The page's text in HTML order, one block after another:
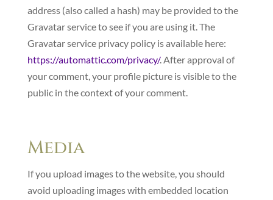
address (also called a hash) may be provided to the
Gravatar service to see if you are using it. The
Gravatar service privacy policy is available here:
https://automattic.com/privacy/. After approval of
your comment, your profile picture is visible to the
public in the context of your comment.
Media
If you upload images to the website, you should
avoid uploading images with embedded location